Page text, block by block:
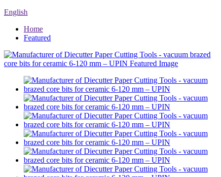
English
Home
Featured